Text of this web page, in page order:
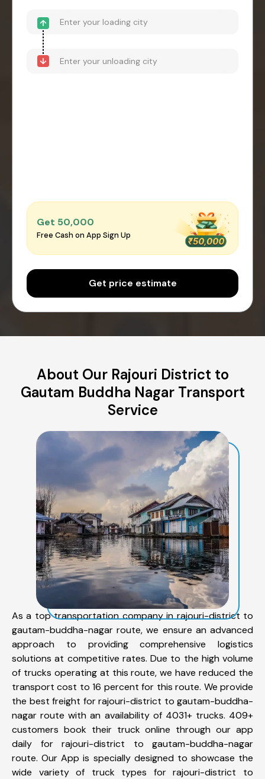
Get ₹50,000
Free Cash on App Sign Up
Get price estimate
About Our Rajouri District to
Gautam Buddha Nagar Transport
Service
As a top transportation company in rajouri-district to
gautam-buddha-nagar route, we ensure an advanced
approach to providing comprehensive logistics
solutions at competitive rates. Due to the high volume
of trucks operating at this route, we have reduced the
transport cost to 16 percent for this route. We provide
the best freight for rajouri-district to gautam-buddha-
nagar route with an availability of 4031+ trucks. 409+
customers book their truck online through our app
daily for rajouri-district to gautam-buddha-nagar
route. Our App is specially designed to showcase the
wide variety of truck types for rajouri-district to